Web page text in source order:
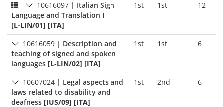
10616097 | Italian Sign
Language and Translation I
[L-LIN/01] [ITA]
1st 1st 12
10616059 | Description and
teaching of signed and spoken
languages [L-LIN/02] [ITA]
1st 1st 6
10607024 | Legal aspects and
laws related to disability and
deafness [IUS/09] [ITA]
1st 2nd 6